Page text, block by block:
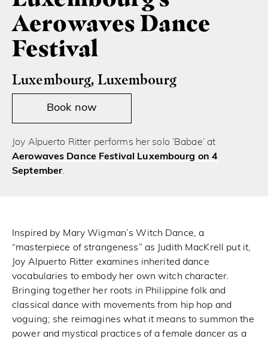
Aerowaves Dance
Festival
Luxembourg, Luxembourg
Book now
Joy Alpuerto Ritter performs her solo ‘Babae’ at
Aerowaves Dance Festival Luxembourg on 4
September.
Inspired by Mary Wigman’s Witch Dance, a
“masterpiece of strangeness” as Judith MacKrell put it,
Joy Alpuerto Ritter examines inherited dance
vocabularies to embody her own witch character.
Bringing together her roots in Philippine folk and
classical dance with movements from hip hop and
voguing; she reimagines what it means to summon the
power and mystical practices of a female dancer as a